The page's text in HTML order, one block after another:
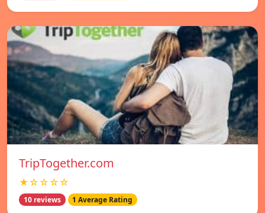
TripTogether.com
★☆☆☆☆
10 reviews 1 Average Rating